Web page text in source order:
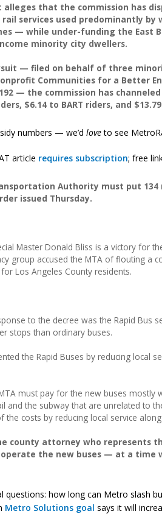
alleges that the commission has
rail services used predominantly
— while under-funding the East
minority city dwellers.
— filed on behalf of three
Communities for a Better
— the commission has
$6.14 to BART riders, and
numbers — we’d loveto see
article requires subscription; free
Authority must put 134
issued Thursday.
Master Donald Bliss is a victory for
group accused the MTA of flouting a
Los Angeles County residents.
to the decree was the Rapid Bus
stops than ordinary buses.
the Rapid Buses by reducing local
must pay for the new buses mostly
and the subway that are unrelated to
costs by reducing local service
county attorney who represents
the new buses — at a time
questions: how long can Metro slash
Metro Solutions goal says it will